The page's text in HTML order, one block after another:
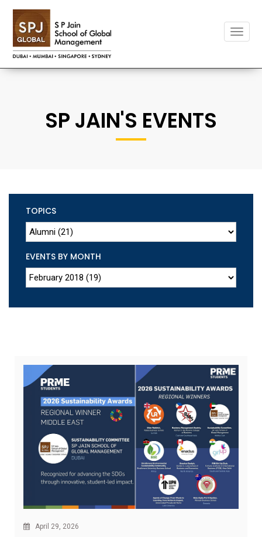
Toggle
SP JAIN'S EVENTS
TOPICS
EVENTS BY MONTH
April 29, 2026